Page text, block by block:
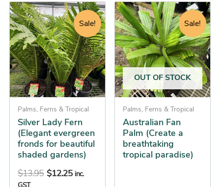
Sale!
Palms, Ferns & Tropical
Silver Lady Fern
(Elegant evergreen
fronds for beautiful
shaded gardens)
$13.95
Original
price
was:
$13.95.
$12.25
Current
price
is:
$12.25.
inc.
GST
This
product
has
multiple
variants.
The
options
may
be
chosen
on
the
product
page
Sale!
OUT OF STOCK
Palms, Ferns & Tropical
Australian Fan
Palm (Create a
breathtaking
tropical paradise)
Price
range:
$39.85
through
$83.95
This
product
has
multiple
variants.
The
options
may
be
chosen
on
the
product